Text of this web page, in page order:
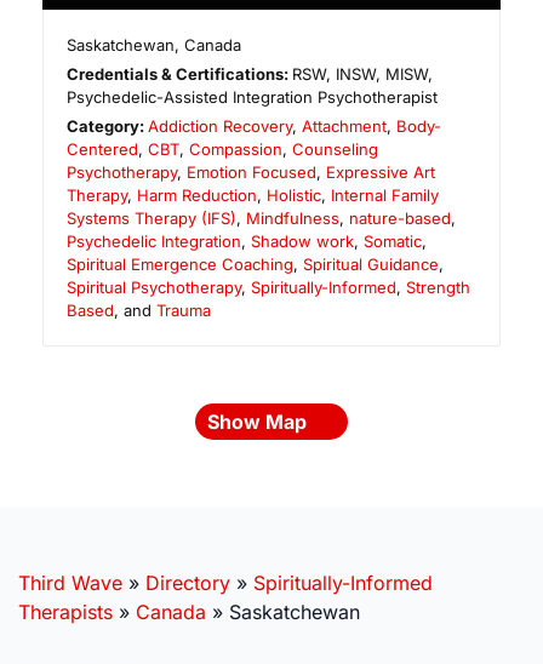
Saskatchewan,Canada
Credentials & Certifications: RSW, INSW, MISW,
Psychedelic-Assisted Integration Psychotherapist
Category:Addiction Recovery,Attachment, Body-
Centered, CBT, Compassion, Counseling
Psychotherapy, Emotion Focused, Expressive Art
Therapy, Harm Reduction, Holistic, Internal Family
Systems Therapy (IFS), Mindfulness, nature-based,
Psychedelic Integration, Shadow work, Somatic,
Spiritual Emergence Coaching, Spiritual Guidance,
Spiritual Psychotherapy, Spiritually-Informed, Strength
Based, and Trauma
Show Map
Third Wave » Directory » Spiritually-Informed
Therapists » Canada » Saskatchewan